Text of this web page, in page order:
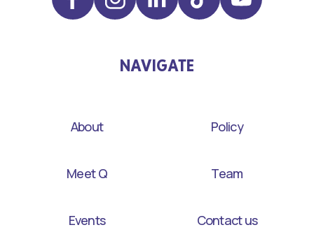
NAVIGATE
About Policy
Meet Q Team
Events Contact us